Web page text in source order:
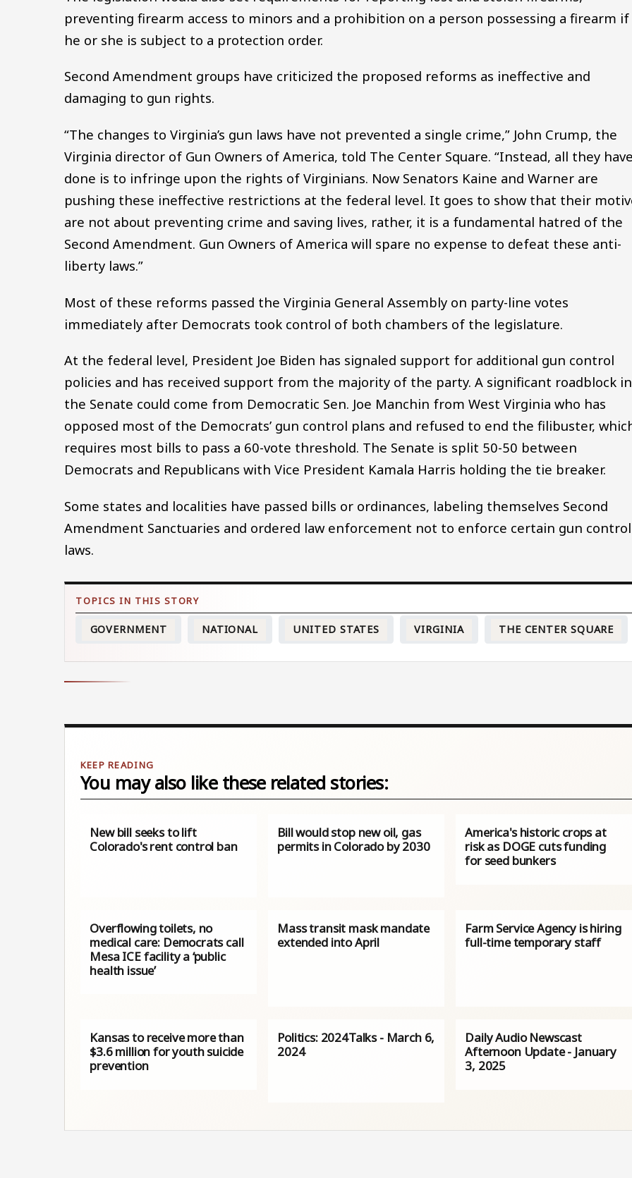
preventing firearm access to minors and a prohibition on a person possessing a firearm if
he or she is subject to a protection order.
Second Amendment groups have criticized the proposed reforms as ineffective and
damaging to gun rights.
“The changes to Virginia’s gun laws have not prevented a single crime,” John Crump, the
Virginia director of Gun Owners of America, told The Center Square. “Instead, all they
done is to infringe upon the rights of Virginians. Now Senators Kaine and Warner are
pushing these ineffective restrictions at the federal level. It goes to show that their
are not about preventing crime and saving lives, rather, it is a fundamental hatred of the
Second Amendment. Gun Owners of America will spare no expense to defeat these anti-
liberty laws.”
Most of these reforms passed the Virginia General Assembly on party-line votes
immediately after Democrats took control of both chambers of the legislature.
At the federal level, President Joe Biden has signaled support for additional gun control
policies and has received support from the majority of the party. A significant roadblock in
the Senate could come from Democratic Sen. Joe Manchin from West Virginia who has
opposed most of the Democrats’ gun control plans and refused to end the filibuster,
requires most bills to pass a 60-vote threshold. The Senate is split 50-50 between
Democrats and Republicans with Vice President Kamala Harris holding the tie breaker.
Some states and localities have passed bills or ordinances, labeling themselves Second
Amendment Sanctuaries and ordered law enforcement not to enforce certain gun control
laws.
GOVERNMENT NATIONAL UNITED STATES VIRGINIA THE CENTER SQUARE
You may also like these related stories:
New bill seeks to lift
Colorado's rent control ban
Bill would stop new oil, gas
permits in Colorado by 2030
America's historic crops at
risk as DOGE cuts funding
for seed bunkers
Overflowing toilets, no
medical care: Democrats call
Mesa ICE facility a ‘public
health issue’
Mass transit mask mandate
extended into April
Farm Service Agency is hiring
full-time temporary staff
Kansas to receive more than
$3.6 million for youth suicide
prevention
Politics: 2024Talks - March 6,
2024
Daily Audio Newscast
Afternoon Update - January
3, 2025